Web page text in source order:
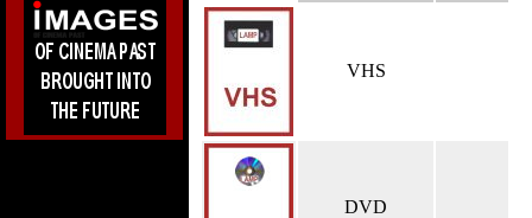
VHS
DVD